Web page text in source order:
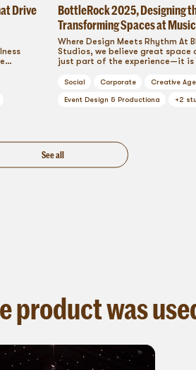
Drive
BottleRock 2025, Designing
Transforming Spaces at
into Immersive Brand
Where Design Meets Rhythm At
Studios, we believe great space
just part of the experience—it is the
Social Corporate Creative
Event Design & Productiona +2
See all
product was